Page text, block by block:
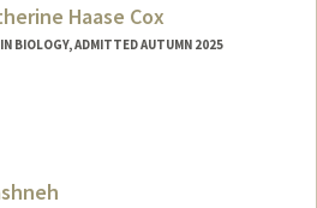
Haase Cox
BIOLOGY, ADMITTED AUTUMN 2025